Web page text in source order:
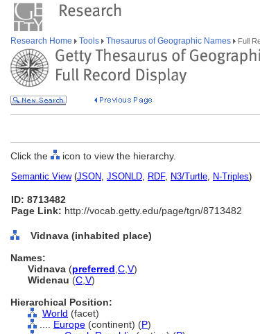
Research Home Tools Thesaurus of Geographic Names Full
Click the icon to view the hierarchy.
Semantic View(JSON, JSONLD, RDF, N3/Turtle, N-Triples)
ID: 8713482
Page Link: http://vocab.getty.edu/page/tgn/8713482
Vidnava (inhabited place)
Names:
Vidnava (preferred C V)
Widenau (C V)
Hierarchical Position:
World (facet)
Europe (continent) (P)